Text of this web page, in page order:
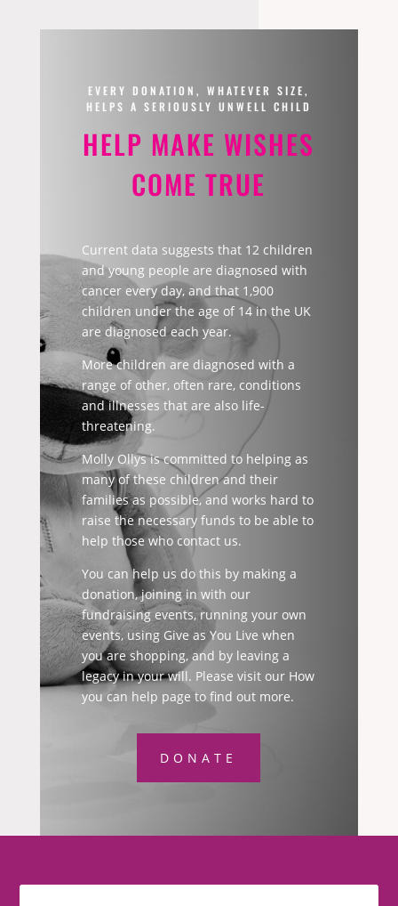
EVERY DONATION, WHATEVER SIZE,
HELPS A SERIOUSLY UNWELL CHILD
HELP MAKE WISHES
COME TRUE
Current data suggests that 12 children
and young people are diagnosed with
cancer every day, and that 1,900
children under the age of 14 in the UK
are diagnosed each year.
More children are diagnosed with a
range of other, often rare, conditions
and illnesses that are also life-
threatening.
Molly Ollys is committed to helping as
many of these children and their
families as possible, and works hard to
raise the necessary funds to be able to
help those who contact us.
You can help us do this by making a
donation, joining in with our
fundraising events, running your own
events, using Give as You Live when
you are shopping, and by leaving a
legacy in your will. Please visit our How
you can help page to find out more.
DONATE